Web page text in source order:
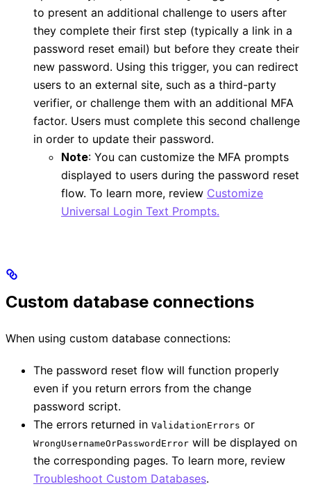
to present an additional challenge to users after
they complete their first step (typically a link in a
password reset email) but before they create their
new password. Using this trigger, you can redirect
users to an external site, such as a third-party
verifier, or challenge them with an additional MFA
factor. Users must complete this second challenge
in order to update their password.
Note: You can customize the MFA prompts
displayed to users during the password reset
flow. To learn more, review Customize
Universal Login Text Prompts.
Custom database connections
When using custom database connections:
The password reset flow will function properly
even if you return errors from the change
password script.
The errors returned in ValidationErrors or
WrongUsernameOrPasswordError will be displayed on
the corresponding pages. To learn more, review
Troubleshoot Custom Databases.